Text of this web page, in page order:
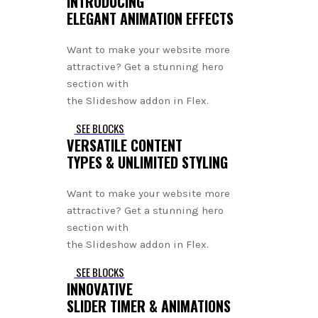
ELEGANT ANIMATION EFFECTS
Want to make your website more
attractive? Get a stunning hero
section with
the Slideshow addon in Flex.
SEE BLOCKS
VERSATILE CONTENT
TYPES & UNLIMITED STYLING
Want to make your website more
attractive? Get a stunning hero
section with
the Slideshow addon in Flex.
SEE BLOCKS
INNOVATIVE
SLIDER TIMER & ANIMATIONS